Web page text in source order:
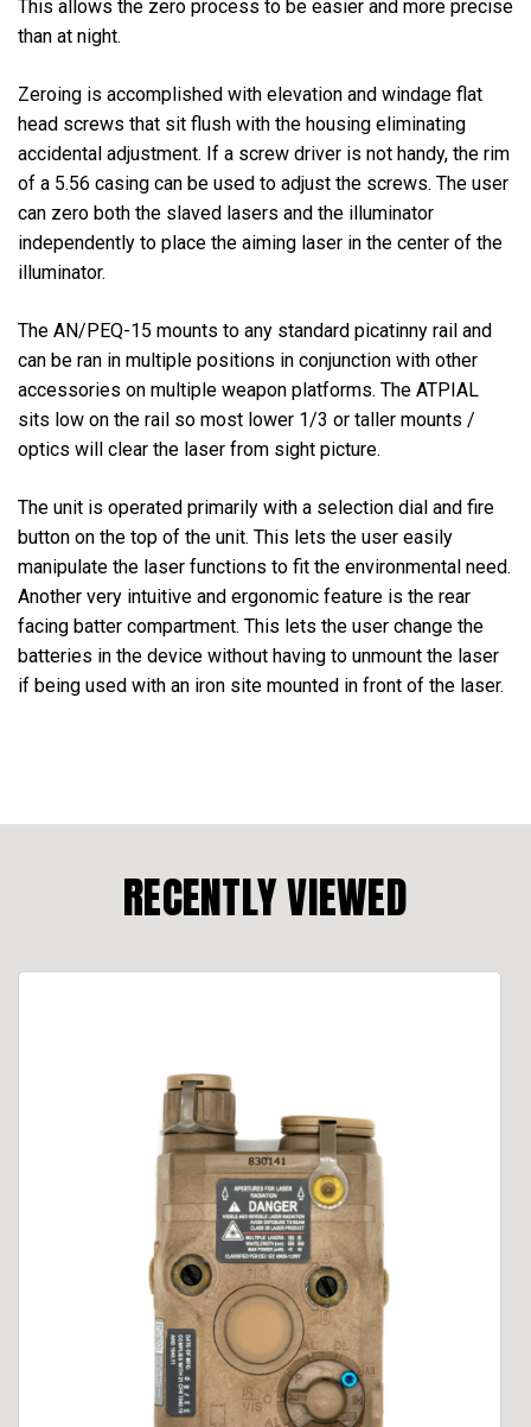
This allows the zero process to be easier and more precise
than at night.
Zeroing is accomplished with elevation and windage flat
head screws that sit flush with the housing eliminating
accidental adjustment. If a screw driver is not handy, the rim
of a 5.56 casing can be used to adjust the screws. The user
can zero both the slaved lasers and the illuminator
independently to place the aiming laser in the center of the
illuminator.
The AN/PEQ-15 mounts to any standard picatinny rail and
can be ran in multiple positions in conjunction with other
accessories on multiple weapon platforms. The ATPIAL
sits low on the rail so most lower 1/3 or taller mounts /
optics will clear the laser from sight picture.
The unit is operated primarily with a selection dial and fire
button on the top of the unit. This lets the user easily
manipulate the laser functions to fit the environmental need.
Another very intuitive and ergonomic feature is the rear
facing batter compartment. This lets the user change the
batteries in the device without having to unmount the laser
if being used with an iron site mounted in front of the laser.
RECENTLY VIEWED